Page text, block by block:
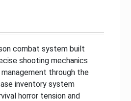
combat system built
shooting mechanics
management through the
inventory system
horror tension and